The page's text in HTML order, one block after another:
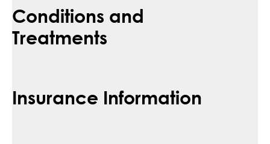
Conditions and
Treatments
Insurance Information